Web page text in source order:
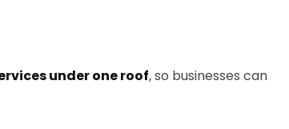
under one roof, so businesses can